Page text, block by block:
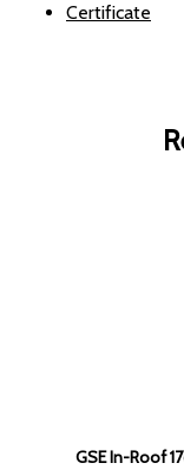
Certificate
GSE In-Roof